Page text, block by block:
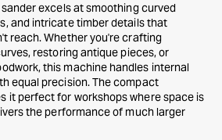
excels at smoothing curved
and intricate timber details that
reach. Whether you're crafting
restoring antique pieces, or
this machine handles internal
equal precision. The compact
it perfect for workshops where space is
the performance of much larger